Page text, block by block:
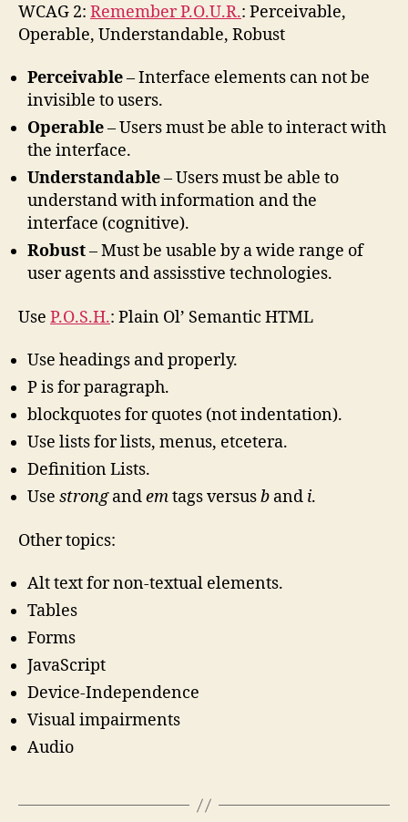
WCAG 2: Remember P.O.U.R.: Perceivable,
Operable, Understandable, Robust
Perceivable– Interface elements can not be
invisible to users.
Operable– Users must be able to interact with
the interface.
Understandable– Users must be able to
understand with information and the
interface (cognitive).
Robust– Must be usable by a wide range of
user agents and assisstive technologies.
Use P.O.S.H.: Plain Ol’ Semantic HTML
Use headings and properly.
P is for paragraph.
blockquotes for quotes (not indentation).
Use lists for lists, menus, etcetera.
Definition Lists.
Use strongandemtags versusb and i.
Other topics:
Alt text for non-textual elements.
Tables
Forms
JavaScript
Device-Independence
Visual impairments
Audio